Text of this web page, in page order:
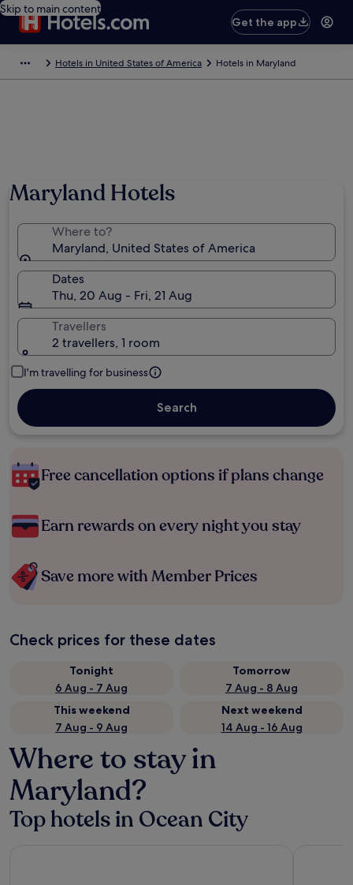
Skip to main content
Get the app
Hotels in United States of America Hotels in Maryland
Maryland Hotels
Where to?
Maryland, United States of America
Dates
Thu, 20 Aug - Fri, 21 Aug
Travellers
2 travellers, 1 room
I'm travelling for business
Search
Free cancellation options if plans change
Earn rewards on every night you stay
Save more with Member Prices
Check prices for these dates
Tonight
6 Aug - 7 Aug
Tomorrow
7 Aug - 8 Aug
This weekend
7 Aug - 9 Aug
Next weekend
14 Aug - 16 Aug
Where to stay in
Maryland?
Top hotels in Ocean City